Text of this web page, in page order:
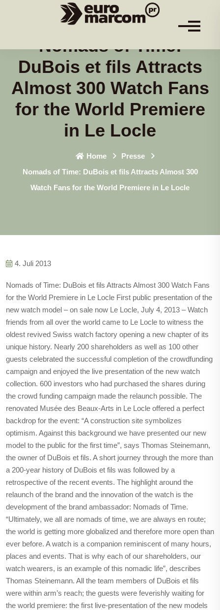
Nomads of Time:
DuBois et fils Attracts
Almost 300 Watch Fans
for the World Premiere
in Le Locle
Home
Presse
Nomads of Time: DuBois et fils Attracts Almost 300
Watch Fans for the World Premiere in Le Locle
4. Juli 2013
Nomads of Time: DuBois et fils Attracts Almost 300 Watch Fans
for the World Premiere in Le Locle First public presentation of the
new watch model – on sale now Le Locle, July 4, 2013 – Watch
friends from all over the world came to Le Locle to witness the
oldest revived Swiss watch factory opening a new chapter of its
unique history. Nearly 200 shareholders as well as 100 other
guests celebrated the successful completion of the crowdfunding
campaign and enjoyed the live presentation of the new watch
collection. 600 investors who had purchased the shares during
the crowd funding campaign made the relaunch possible. The
renovated Musée des Beaux-Arts in Le Locle offered a perfect
backdrop for the event: “A construction site symbolizes
optimism. Against this background we have presented our new
model to the public for the first time”, says Thomas Steinemann,
the owner of DuBois et fils. A short journey through the more than
a 200-year history of DuBois et fils was followed by a
retrospective of the recent events. The highlight around the
relaunch of the brand and the innovation of the watch is the
development of the brand ambassador: Nomads of Time.
“Ultimately, we all are nomads of time, we are always en route;
the world is getting more globalized and therefore more open than
ever before. A watch is a companion reminiscent of many hours,
places and events. That is why each of our shareholders, our
watch wearers, is an example of this nomadic life”, describes
Thomas Steinemann. All the team members of DuBois et fils
were within arm’s reach; the guests were feverishly waiting for
the world premiere: the first live-presentation of the new models